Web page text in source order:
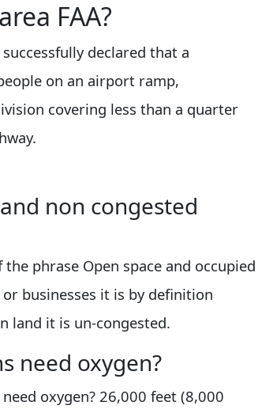
FAA?
declared that a
on an airport ramp,
covering less than a quarter
non congested
phrase Open space and occupied
businesses it is by definition
land it is un-congested.
need oxygen?
oxygen? 26,000 feet (8,000